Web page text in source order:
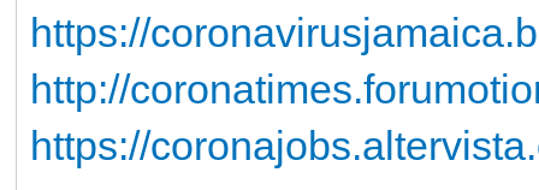
https://
http://
https://